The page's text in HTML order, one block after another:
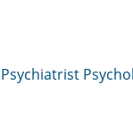
Psychiatrist